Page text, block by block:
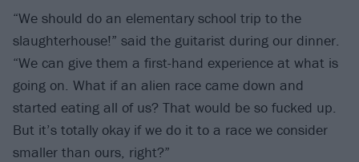
“We should do an elementary school trip to the
slaughterhouse!” said the guitarist during our dinner.
“We can give them a first-hand experience at what is
going on. What if an alien race came down and
started eating all of us? That would be so fucked up.
But it’s totally okay if we do it to a race we consider
smaller than ours, right?”